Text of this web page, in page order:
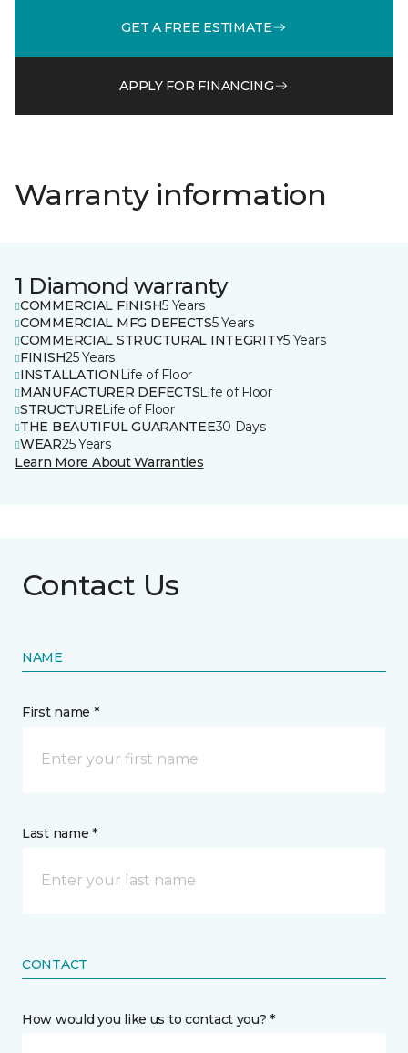
GET A FREE ESTIMATE
APPLY FOR FINANCING
Warranty information
1 Diamond warranty
COMMERCIAL FINISH5 Years
COMMERCIAL MFG DEFECTS5 Years
COMMERCIAL STRUCTURAL INTEGRITY5 Years
FINISH25 Years
INSTALLATION Life of Floor
MANUFACTURER DEFECTSLife of Floor
STRUCTURELife of Floor
THE BEAUTIFUL GUARANTEE30 Days
WEAR25 Years
Learn More About Warranties
Contact Us
NAME
First name *
Last name *
CONTACT
How would you like us to contact you? *